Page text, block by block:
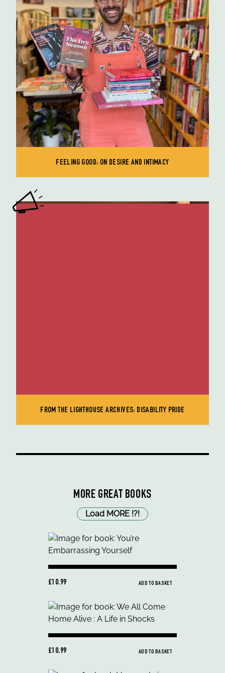
FEELING GOOD: ON DESIRE AND INTIMACY
FROM THE LIGHTHOUSE ARCHIVES: DISABILITY PRIDE
MORE GREAT BOOKS
Load MORE !?!
£10.99 ADD TO BASKET
£10.99 ADD TO BASKET